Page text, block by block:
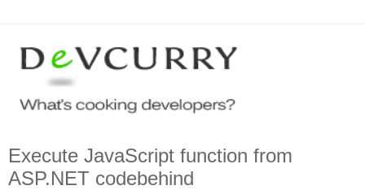
Execute JavaScript function from
ASP.NET codebehind